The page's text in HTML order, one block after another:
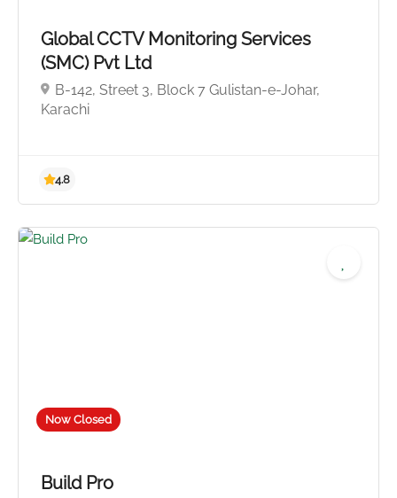
Global CCTV Monitoring Services
(SMC) Pvt Ltd
B-142, Street 3, Block 7 Gulistan-e-Johar,
Karachi
4.8
Now Closed
Build Pro